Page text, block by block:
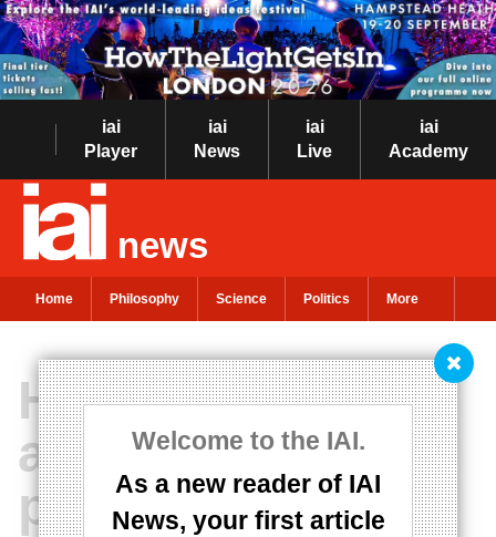
iai
Player
iai
News
iai
Live
iai
Academy
news
Home Philosophy Science Politics More
Welcome to the IAI.
As a new reader of IAI
News, your first article
How effective
altruism lost the
plot